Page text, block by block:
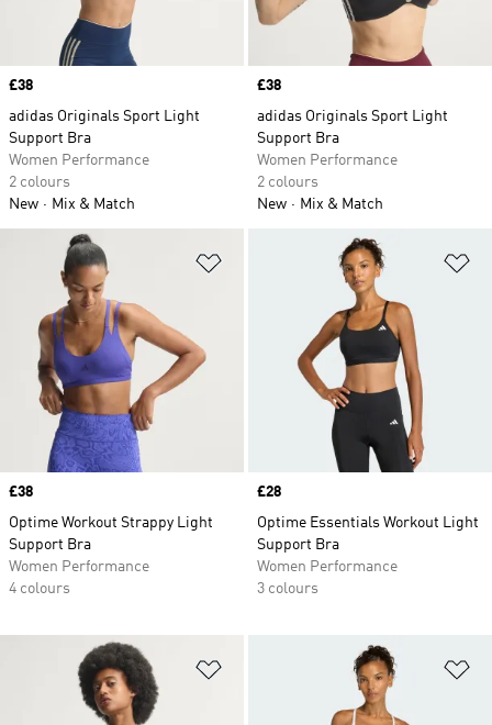
Price
£38
adidas Originals Sport Light
Support Bra
Women Performance
2 colours
New
Mix & Match
Price
£38
adidas Originals Sport Light
Support Bra
Women Performance
2 colours
New
Mix & Match
Add to Wishlist
Price
£38
Optime Workout Strappy Light
Support Bra
Women Performance
4 colours
Price
£28
Optime Essentials Workout Light
Support Bra
Women Performance
3 colours